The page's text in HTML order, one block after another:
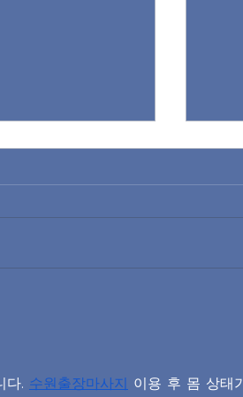
Plants &
다. 수원출장마사지 이용 후 몸 상태